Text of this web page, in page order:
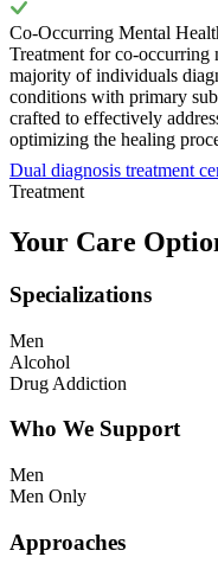
Co-Occurring Mental
Treatment for co-occurring
majority of individuals
conditions with primary
crafted to effectively
optimizing the healing
Dual diagnosis treatment
Treatment
Your Care
Specializations
Men
Alcohol
Drug Addiction
Who We Support
Men
Men Only
Approaches